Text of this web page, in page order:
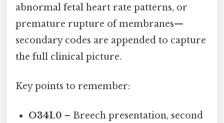
abnormal fetal heart rate patterns, or
premature rupture of membranes—
secondary codes are appended to capture
the full clinical picture.
Key points to remember:
O341.0 – Breech presentation, second